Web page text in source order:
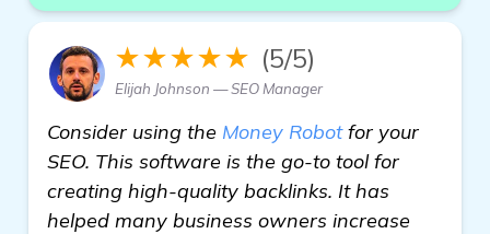
★★★★★ (5/5)
Elijah Johnson — SEO Manager
Consider using the Money Robotfor your
SEO. This software is the go-to tool for
creating high-quality backlinks. It has
helped many business owners increase